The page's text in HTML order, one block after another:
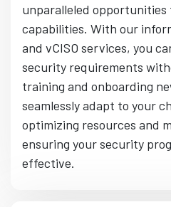
unparalleled opportunities
capabilities. With our
and vCISO services, you
security requirements
training and onboarding
seamlessly adapt to your
optimizing resources and
ensuring your security
effective.